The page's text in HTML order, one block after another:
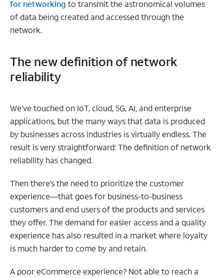
for networking to transmit the astronomical volumes
of data being created and accessed through the
network.
The new definition of network
reliability
We’ve touched on IoT, cloud, 5G, AI, and enterprise
applications, but the many ways that data is produced
by businesses across industries is virtually endless. The
result is very straightforward: The definition of network
reliability has changed.
Then there’s the need to prioritize the customer
experience—that goes for business-to-business
customers and end users of the products and services
they offer. The demand for easier access and a quality
experience has also resulted in a market where loyalty
is much harder to come by and retain.
A poor eCommerce experience? Not able to reach a